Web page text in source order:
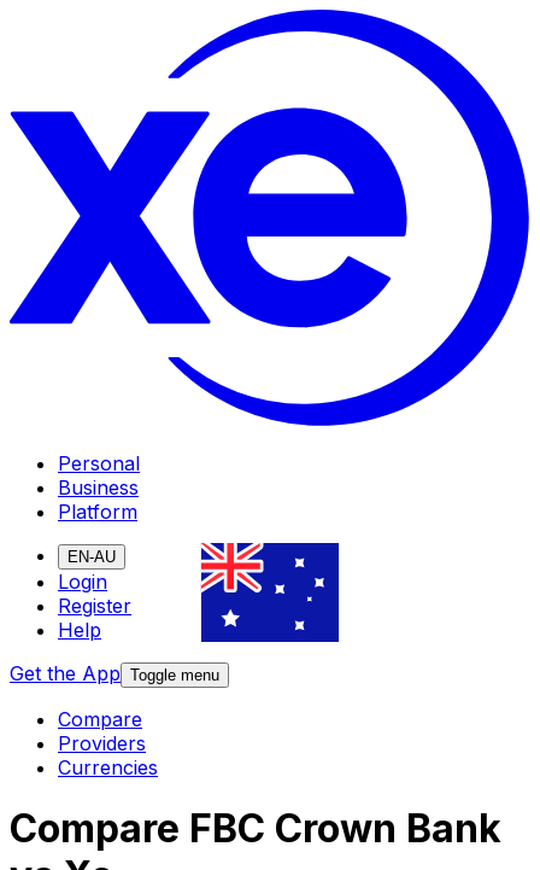
Personal
Business
Platform
EN-AU
Login
Register
Help
Get the App Toggle menu
Compare
Providers
Currencies
Compare FBC Crown Bank